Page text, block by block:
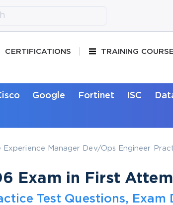
CERTIFICATIONS TRAINING
Google Fortinet ISC
Manager Dev/Ops Engineer
Exam in First
Test Questions, Exam